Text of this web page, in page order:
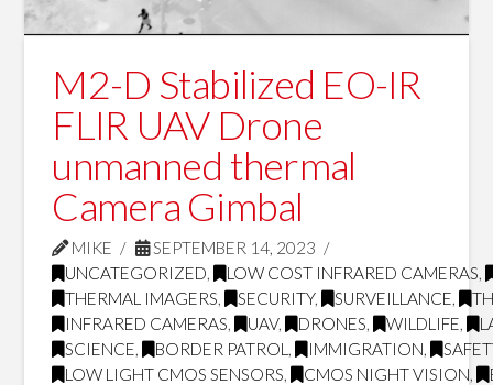
M2-D Stabilized EO-IR
FLIR UAV Drone
unmanned thermal
Camera Gimbal
MIKE
SEPTEMBER 14, 2023
UNCATEGORIZED, LOW COST INFRARED CAMERAS,
THERMAL IMAGERS, SECURITY, SURVEILLANCE,
INFRARED CAMERAS, UAV, DRONES, WILDLIFE,
SCIENCE, BORDER PATROL , IMMIGRATION,
LOW LIGHT CMOS SENSORS, CMOS NIGHT VISION,